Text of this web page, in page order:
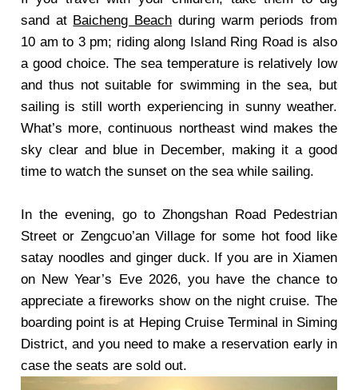
sand at Baicheng Beach during warm periods from
10 am to 3 pm; riding along Island Ring Road is also
a good choice. The sea temperature is relatively low
and thus not suitable for swimming in the sea, but
sailing is still worth experiencing in sunny weather.
What’s more, continuous northeast wind makes the
sky clear and blue in December, making it a good
time to watch the sunset on the sea while sailing.
In the evening, go to Zhongshan Road Pedestrian
Street or Zengcuo’an Village for some hot food like
satay noodles and ginger duck. If you are in Xiamen
on New Year’s Eve 2026, you have the chance to
appreciate a fireworks show on the night cruise. The
boarding point is at Heping Cruise Terminal in Siming
District, and you need to make a reservation early in
case the seats are sold out.